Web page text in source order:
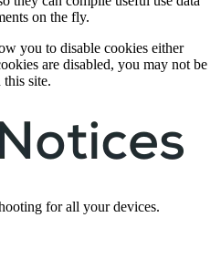
on the fly.
you to disable cookies either
are disabled, you may not be
this site.
for all your devices.